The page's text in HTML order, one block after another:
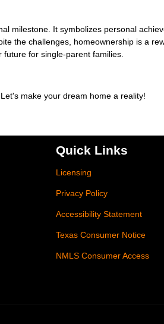
milestone. It symbolizes personal
the challenges, homeownership is a
for single-parent families.
make your dream home a reality!
Quick Links
Licensing
Privacy Policy
Accessibility Statement
Texas Consumer Notice
NMLS Consumer Access